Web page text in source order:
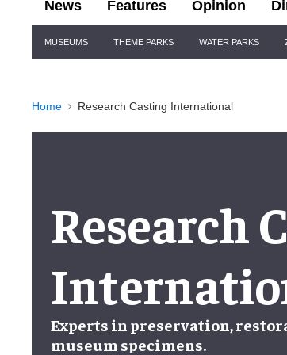
News Features Opinion
Navigation
MUSEUMS THEME PARKS WATER PARKS
Home Research Casting International
Research
Experts in preservation,
museum specimens.